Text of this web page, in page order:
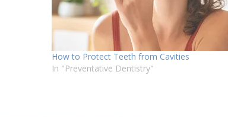
How to Protect Teeth from Cavities
In "Preventative Dentistry"